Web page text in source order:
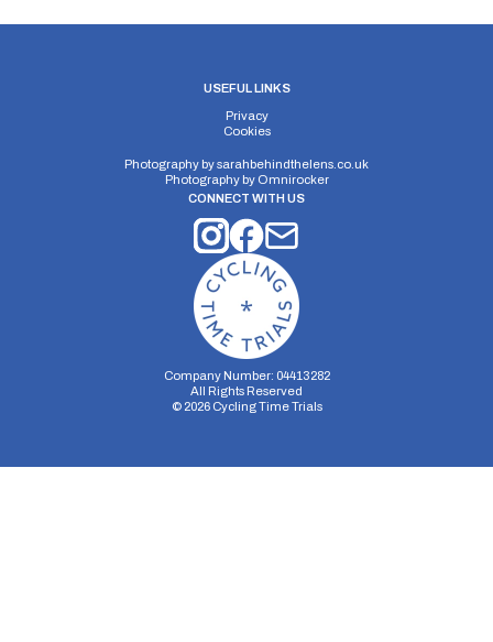
USEFUL LINKS
Privacy
Cookies
Photography bysarahbehindthelens.co.uk
Photography by Omnirocker
CONNECT WITH US
Company Number: 04413282
All Rights Reserved
© 2026Cycling Time Trials